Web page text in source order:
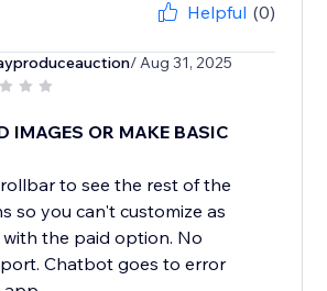
Helpful (0)
/ Aug 31, 2025
IMAGES OR MAKE BASIC
to see the rest of the
so you can't customize as
with the paid option. No
Chatbot goes to error